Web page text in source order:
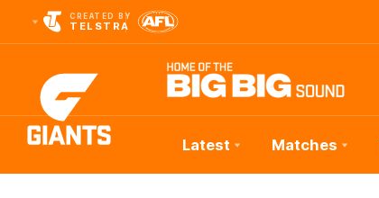
CREATED BY
TELSTRA
Club
Latest Matches